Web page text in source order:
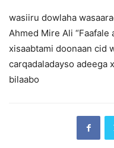
wasiiru dowlaha
Ahmed Mire Ali
xisaabtami doonaan cid
carqadaladayso adeega
bilaabo